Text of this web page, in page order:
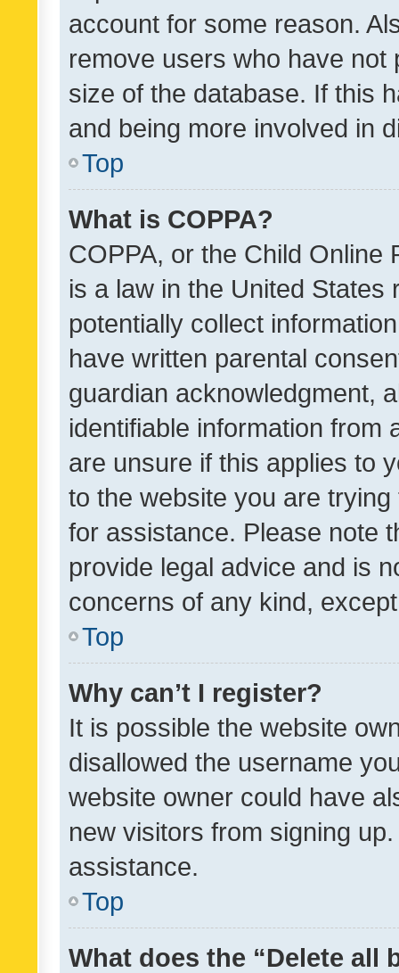
account for some reason.
remove users who have
size of the database. If this
and being more involved in
Top
What is COPPA?
COPPA, or the Child Online
is a law in the United
potentially collect
have written parental
guardian acknowledgment,
identifiable information from
are unsure if this applies to
to the website you are
for assistance. Please note
provide legal advice and is
concerns of any kind,
Top
Why can’t I register?
It is possible the website
disallowed the username
website owner could have
new visitors from signing
assistance.
Top
What does the “Delete all